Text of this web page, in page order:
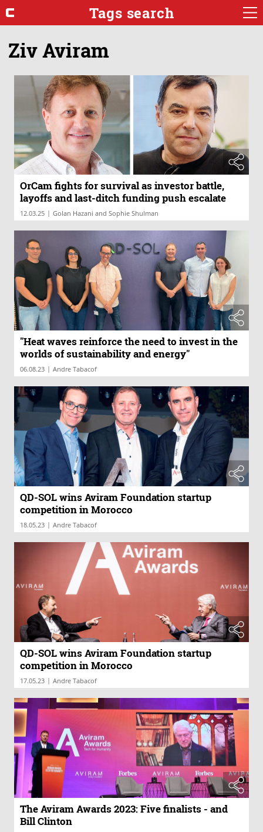
Tags search
Ziv Aviram
OrCam fights for survival as investor battle,
layoffs and last-ditch funding push escalate
12.03.25 | Golan Hazani and Sophie Shulman
"Heat waves reinforce the need to invest in the
worlds of sustainability and energy"
06.08.23 | Andre Tabacof
QD-SOL wins Aviram Foundation startup
competition in Morocco
18.05.23 | Andre Tabacof
QD-SOL wins Aviram Foundation startup
competition in Morocco
17.05.23 | Andre Tabacof
The Aviram Awards 2023: Five finalists - and
Bill Clinton